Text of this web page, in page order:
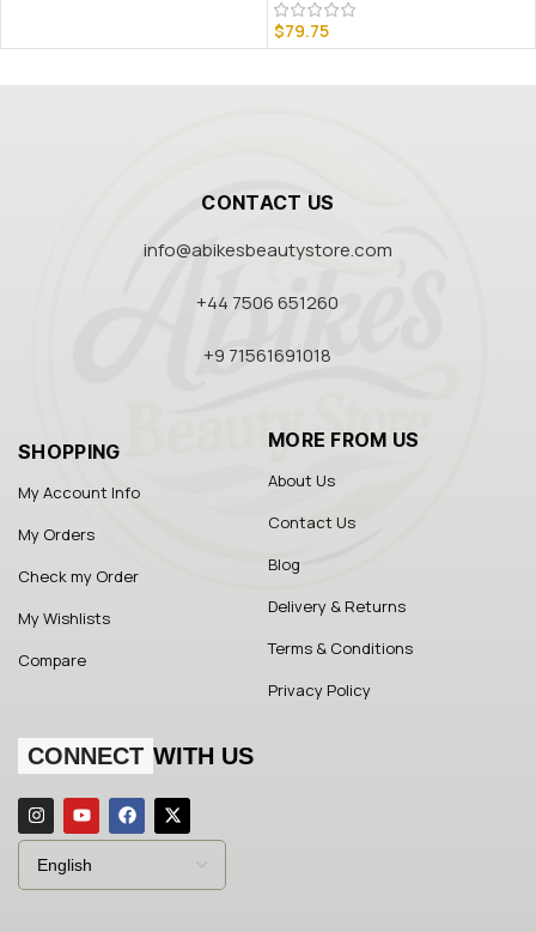
$79.75
CONTACT US
info@abikesbeautystore.com
+44 7506 651260
+9 71561691018
SHOPPING
My Account Info
My Orders
Check my Order
My Wishlists
Compare
MORE FROM US
About Us
Contact Us
Blog
Delivery & Returns
Terms & Conditions
Privacy Policy
CONNECT WITH US